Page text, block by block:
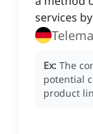
services
Ex: The
potential
product